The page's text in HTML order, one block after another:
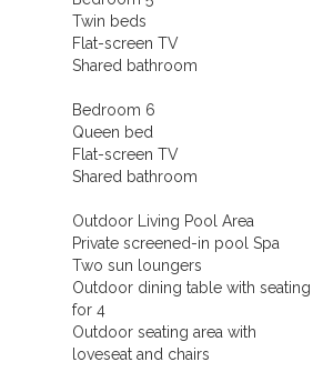
Twin beds
Flat-screen TV
Shared bathroom
Bedroom 6
Queen bed
Flat-screen TV
Shared bathroom
Outdoor Living Pool Area
Private screened-in pool Spa
Two sun loungers
Outdoor dining table with seating
for 4
Outdoor seating area with
loveseat and chairs